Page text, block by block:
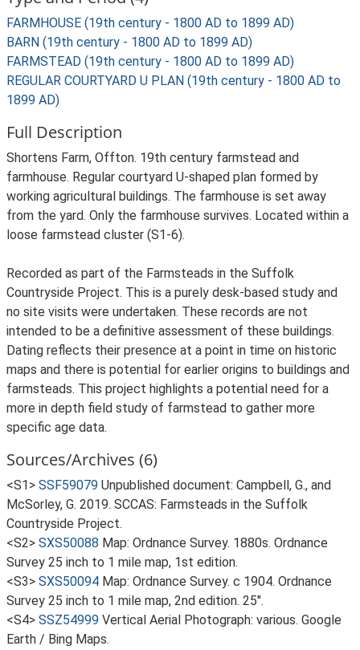
FARMHOUSE (19th century - 1800 AD to 1899 AD)
BARN (19th century - 1800 AD to 1899 AD)
FARMSTEAD (19th century - 1800 AD to 1899 AD)
REGULAR COURTYARD U PLAN (19th century - 1800 AD to
1899 AD)
Full Description
Shortens Farm, Offton. 19th century farmstead and
farmhouse. Regular courtyard U-shaped plan formed by
working agricultural buildings. The farmhouse is set away
from the yard. Only the farmhouse survives. Located within a
loose farmstead cluster (S1-6).
Recorded as part of the Farmsteads in the Suffolk
Countryside Project. This is a purely desk-based study and
no site visits were undertaken. These records are not
intended to be a definitive assessment of these buildings.
Dating reflects their presence at a point in time on historic
maps and there is potential for earlier origins to buildings and
farmsteads. This project highlights a potential need for a
more in depth field study of farmstead to gather more
specific age data.
Sources/Archives (6)
<S1> SSF59079 Unpublished document: Campbell, G., and
McSorley, G. 2019. SCCAS: Farmsteads in the Suffolk
Countryside Project.
<S2> SXS50088 Map: Ordnance Survey. 1880s. Ordnance
Survey 25 inch to 1 mile map, 1st edition.
<S3> SXS50094 Map: Ordnance Survey. c 1904. Ordnance
Survey 25 inch to 1 mile map, 2nd edition. 25".
<S4> SSZ54999 Vertical Aerial Photograph: various. Google
Earth / Bing Maps.